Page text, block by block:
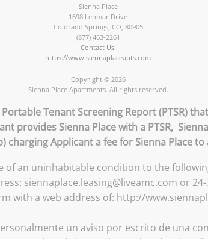
Sienna Place
1698 Lenmar Drive
Colorado Springs, CO 80905
(877) 463-2261
Contact Us!
https://www.siennaplaceapts.com
Copyright © 2026
Sienna Place Apartments. All rights reserved.
Tenant Screening Report (PTSR)
provides Sienna Place with a PTSR,
charging Applicant a fee for Sienna Place to
an uninhabitable condition to the
siennaplace.leasing@liveamc.com or
with a web address of: http://
un aviso por escrito de una